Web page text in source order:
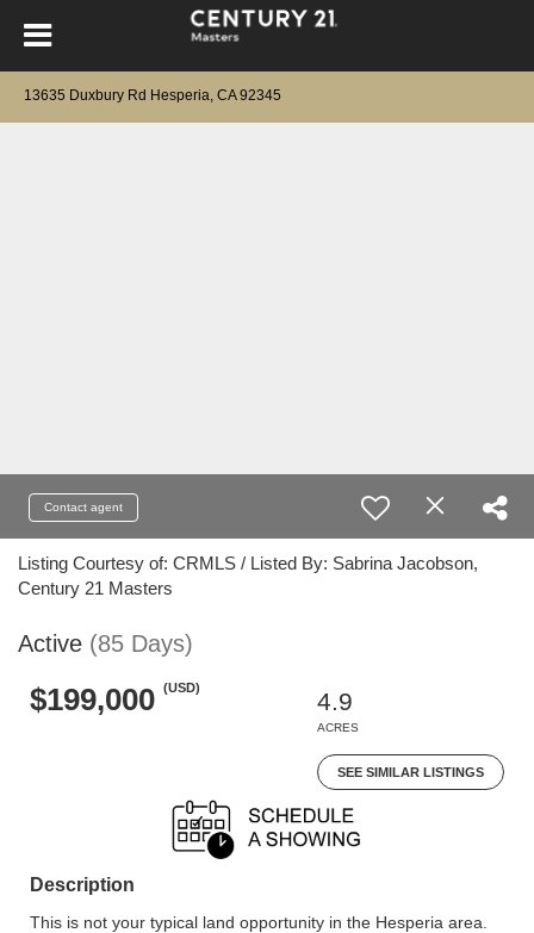
13635 Duxbury Rd Hesperia, CA 92345
Contact agent
Listing Courtesy of: CRMLS / Listed By: Sabrina Jacobson,
Century 21 Masters
Active (85 Days)
$199,000 (USD)
4.9
ACRES
SEE SIMILAR LISTINGS
Description
This is not your typical land opportunity in the Hesperia area.